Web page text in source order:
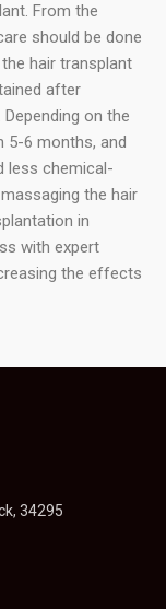
From the
should be done
hair transplant
after
on the
5-6 months, and
less chemical-
the hair
in
with expert
the effects
34295